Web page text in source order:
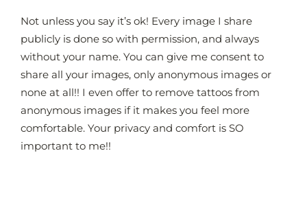
content
Not unless you say it’s ok! Every image I share
publicly is done so with permission, and always
without your name. You can give me consent to
share all your images, only anonymous images or
none at all!! I even offer to remove tattoos from
anonymous images if it makes you feel more
comfortable. Your privacy and comfort is SO
important to me!!